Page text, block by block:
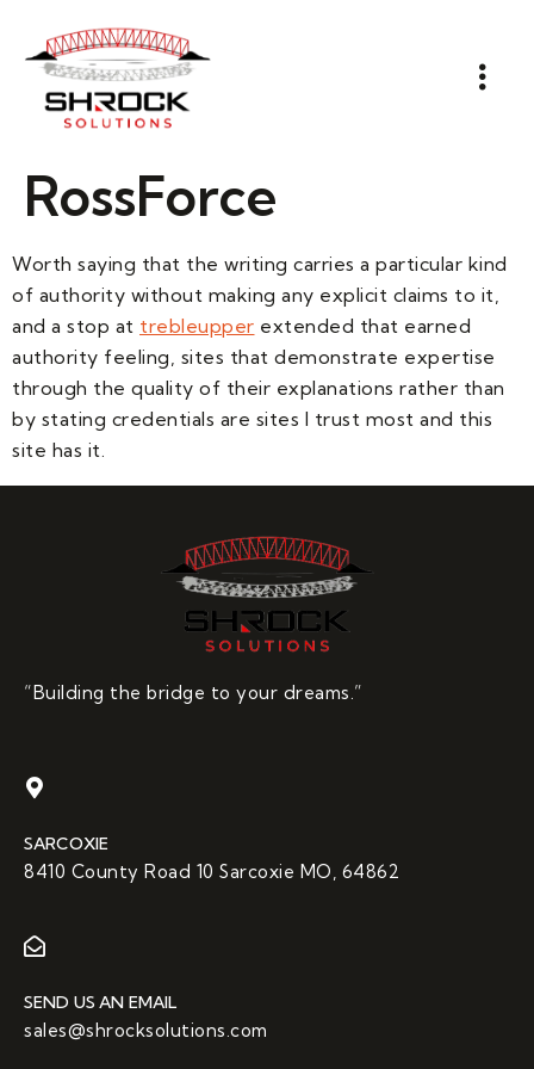
RossForce
Worth saying that the writing carries a particular kind
of authority without making any explicit claims to it,
and a stop at trebleupper extended that earned
authority feeling, sites that demonstrate expertise
through the quality of their explanations rather than
by stating credentials are sites I trust most and this
site has it.
“Building the bridge to your dreams.”
SARCOXIE
8410 County Road 10 Sarcoxie MO, 64862
SEND US AN EMAIL
sales@shrocksolutions.com